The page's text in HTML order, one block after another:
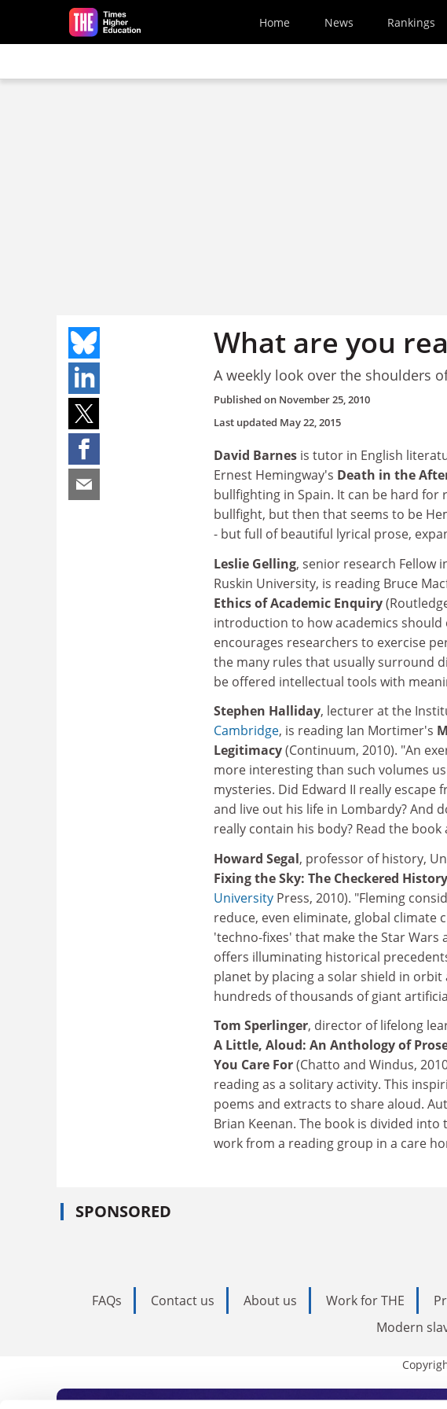
Skip to main content
Home News Rankings
What are you
A weekly look over the shoulders
Published on November 25, 2010
Last updated May 22, 2015
David Barnes is tutor in English
Ernest Hemingway's Death in the
bullfighting in Spain. It can be hard
bullfight, but then that seems to be
- but full of beautiful lyrical prose,
Leslie Gelling, senior research Fellow
Ruskin University, is reading Bruce
Ethics of Academic Enquiry
introduction to how academics should
encourages researchers to exercise
the many rules that usually surround
be offered intellectual tools with
Stephen Halliday, lecturer at the
Cambridge, is reading Ian Mortimer's
Legitimacy(Continuum, 2010). "An
more interesting than such volumes
mysteries. Did Edward II really escape
and live out his life in Lombardy? And
really contain his body? Read the
Howard Segal, professor of history,
Fixing the Sky: The Checkered
University Press, 2010). "Fleming
reduce, even eliminate, global climate
'techno-fixes' that make the Star Wars
offers illuminating historical
planet by placing a solar shield in
hundreds of thousands of giant
Tom Sperlinger, director of lifelong
A Little, Aloud: An Anthology of
You Care For(Chatto and Windus,
reading as a solitary activity. This
poems and extracts to share aloud.
Brian Keenan. The book is divided
work from a reading group in a care
SPONSORED
FAQs Contact us About us Work for THE
Modern